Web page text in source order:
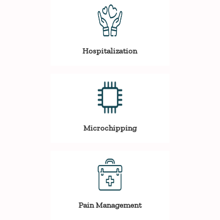
Hospitalization
Microchipping
Pain Management